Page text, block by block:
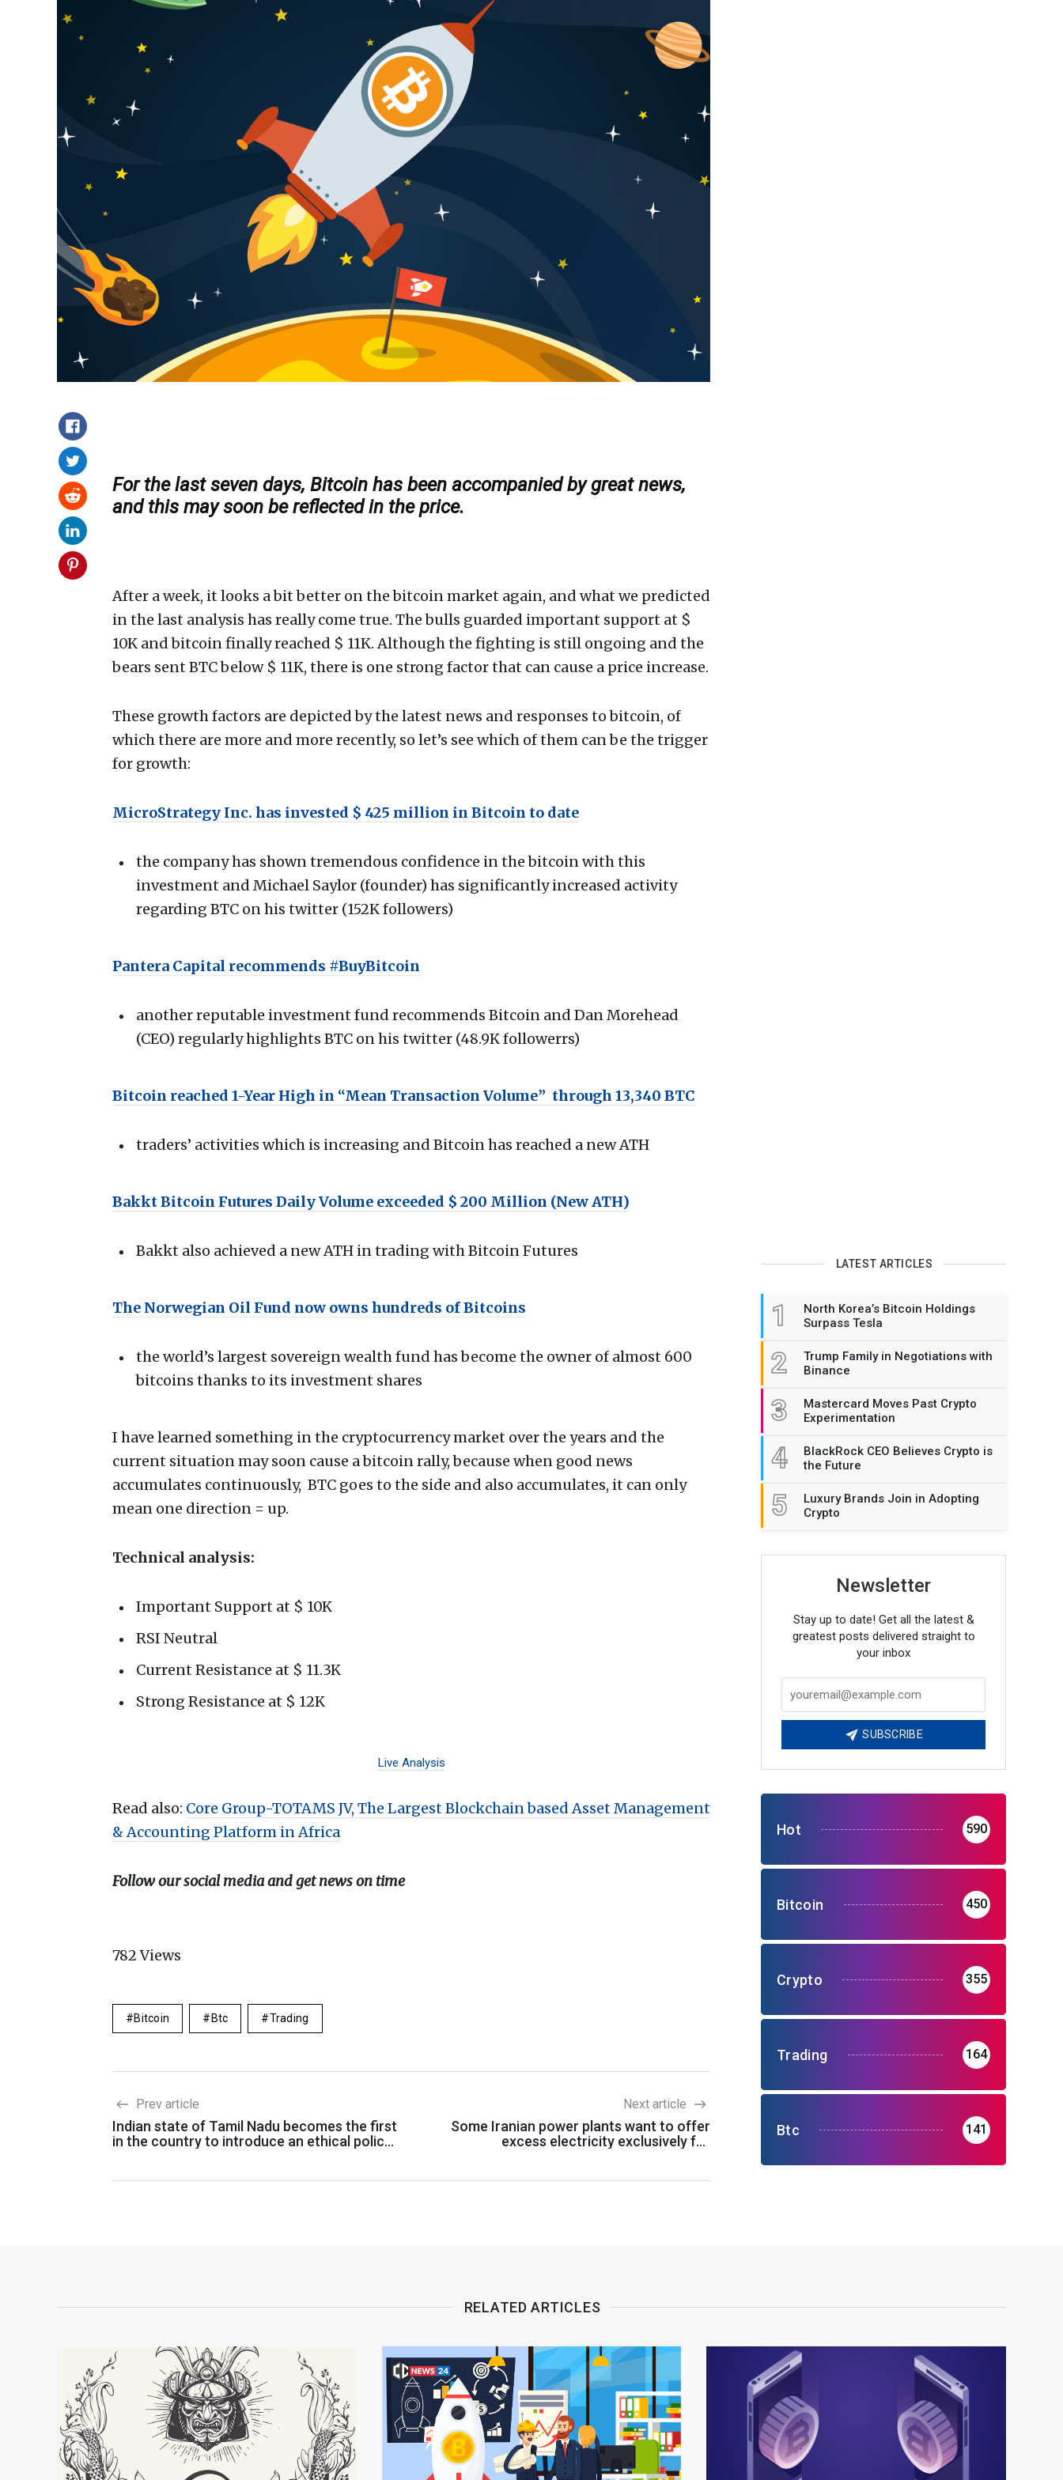
For the last seven days, Bitcoin has been accompanied by great news,
and this may soon be reflected in the price.
After a week, it looks a bit better on the bitcoin market again, and what we predicted
in the last analysis has really come true. The bulls guarded important support at $
10K and bitcoin finally reached $ 11K. Although the fighting is still ongoing and the
bears sent BTC below $ 11K, there is one strong factor that can cause a price increase.
These growth factors are depicted by the latest news and responses to bitcoin, of
which there are more and more recently, so let’s see which of them can be the trigger
for growth:
MicroStrategy Inc. has invested $ 425 million in Bitcoin to date
the company has shown tremendous confidence in the bitcoin with this
investment and Michael Saylor (founder) has significantly increased activity
regarding BTC on his twitter (152K followers)
Pantera Capital recommends #BuyBitcoin
another reputable investment fund recommends Bitcoin and Dan Morehead
(CEO) regularly highlights BTC on his twitter (48.9K followerrs)
Bitcoin reached 1-Year High in “Mean Transaction Volume” through 13,340 BTC
traders’ activities which is increasing and Bitcoin has reached a new ATH
Bakkt Bitcoin Futures Daily Volume exceeded $ 200 Million (New ATH)
Bakkt also achieved a new ATH in trading with Bitcoin Futures
The Norwegian Oil Fund now owns hundreds of Bitcoins
the world’s largest sovereign wealth fund has become the owner of almost 600
bitcoins thanks to its investment shares
I have learned something in the cryptocurrency market over the years and the
current situation may soon cause a bitcoin rally, because when good news
accumulates continuously, BTC goes to the side and also accumulates, it can only
mean one direction = up.
Technical analysis:
Important Support at $ 10K
RSI Neutral
Current Resistance at $ 11.3K
Strong Resistance at $ 12K
Live Analysis
Read also: Core Group-TOTAMS JV, The Largest Blockchain based Asset Management
& Accounting Platform in Africa
Follow our social media and get news on time
782Views
Bitcoin Btc Trading
Prev article
Indian state of Tamil Nadu becomes the first
in the country to introduce an ethical policy
Next article
Some Iranian power plants want to offer
excess electricity exclusively for
LATEST ARTICLES
1
North Korea’s Bitcoin Holdings
Surpass Tesla
2
Trump Family in Negotiations with
Binance
3
Mastercard Moves Past Crypto
Experimentation
4
BlackRock CEO Believes Crypto is
the Future
5
Luxury Brands Join in Adopting
Crypto
Newsletter
Stay up to date! Get all the latest &
greatest posts delivered straight to
your inbox
SUBSCRIBE
Hot 590
Bitcoin 450
Crypto 355
Trading 164
Btc 141
RELATED ARTICLES